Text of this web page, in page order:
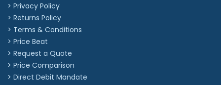
> Privacy Policy
> Returns Policy
> Terms & Conditions
> Price Beat
> Request a Quote
> Price Comparison
> Direct Debit Mandate